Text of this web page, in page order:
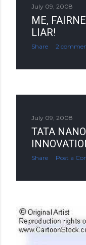
July 09, 2008
ME,
LIAR!
Share 2
July 09, 2008
TATA
Share Post a